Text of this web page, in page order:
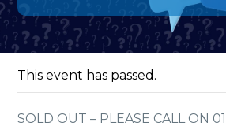
This event has passed.
SOLD OUT – PLEASE CALL ON